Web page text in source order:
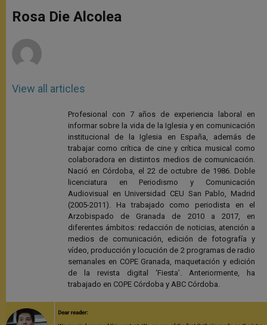
p
p
g
e
o
k
r
Rosa Die Alcolea
View all articles
Profesional con 7 años de experiencia laboral en
informar sobre la vida de la Iglesia y en comunicación
institucional de la Iglesia en España, además de
trabajar como crítica de cine y crítica musical como
colaboradora en distintos medios de comunicación.
Nació en Córdoba, el 22 de octubre de 1986. Doble
licenciatura en Periodismo y Comunicación
Audiovisual en Universidad CEU San Pablo, Madrid
(2005-2011). Ha trabajado como periodista en el
Arzobispado de Granada de 2010 a 2017, en
diferentes ámbitos: redacción de noticias, atención a
medios de comunicación, edición de fotografía y
vídeo, producción y locución de 2 programas de radio
semanales en COPE Granada, maquetación y edición
de la revista digital ‘Fiesta’. Anteriormente, ha
trabajado en COPE Córdoba y ABC Córdoba.